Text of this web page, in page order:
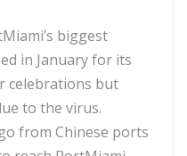
biggest
in January for its
celebrations but
to the virus.
from Chinese ports